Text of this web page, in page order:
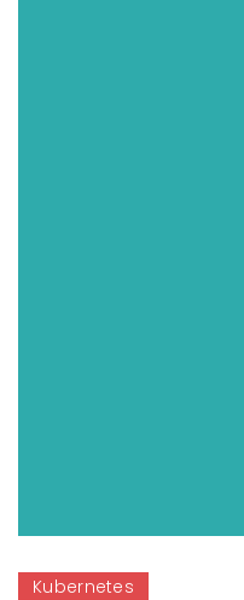
Kubernetes